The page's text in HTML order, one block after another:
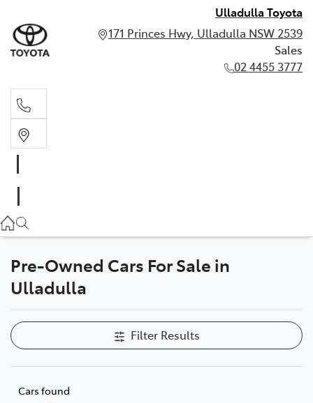
Ulladulla Toyota
171 Princes Hwy, Ulladulla NSW 2539
Sales
02 4455 3777
Pre-Owned Cars For Sale in
Ulladulla
Filter Results
Cars found